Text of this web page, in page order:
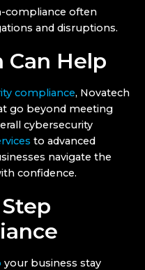
compliance often
and disruptions.
Can Help
compliance, Novatech
go beyond meeting
cybersecurity
to advanced
navigate the
confidence.
your business stay